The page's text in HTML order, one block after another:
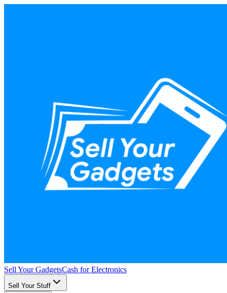
Sell Your GadgetsCash for Electronics
Sell Your Stuff